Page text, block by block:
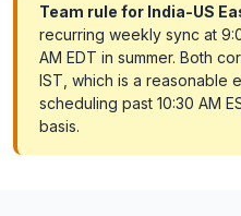
Team rule for India-US
recurring weekly sync at
AM EDT in summer. Both
IST, which is a reasonable
scheduling past 10:30 AM
basis.